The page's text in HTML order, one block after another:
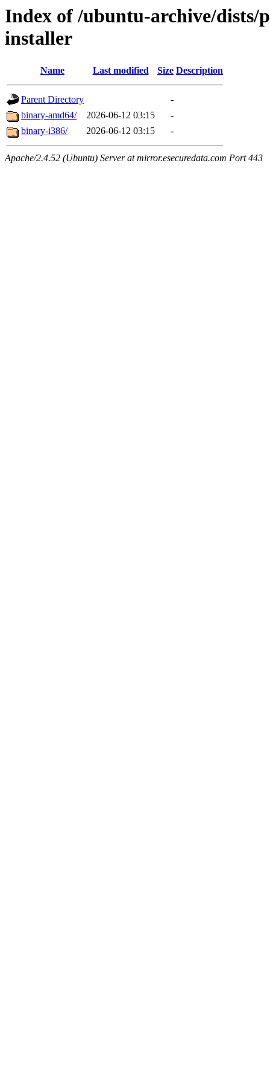
Index of /ubuntu-archive/dists/
installer
Name Last modified Size Description
Parent Directory
-
binary-amd64/
2026-06-12 03:15
-
binary-i386/
2026-06-12 03:15 -
Apache/2.4.52 (Ubuntu) Server at mirror.esecuredata.com Port 443